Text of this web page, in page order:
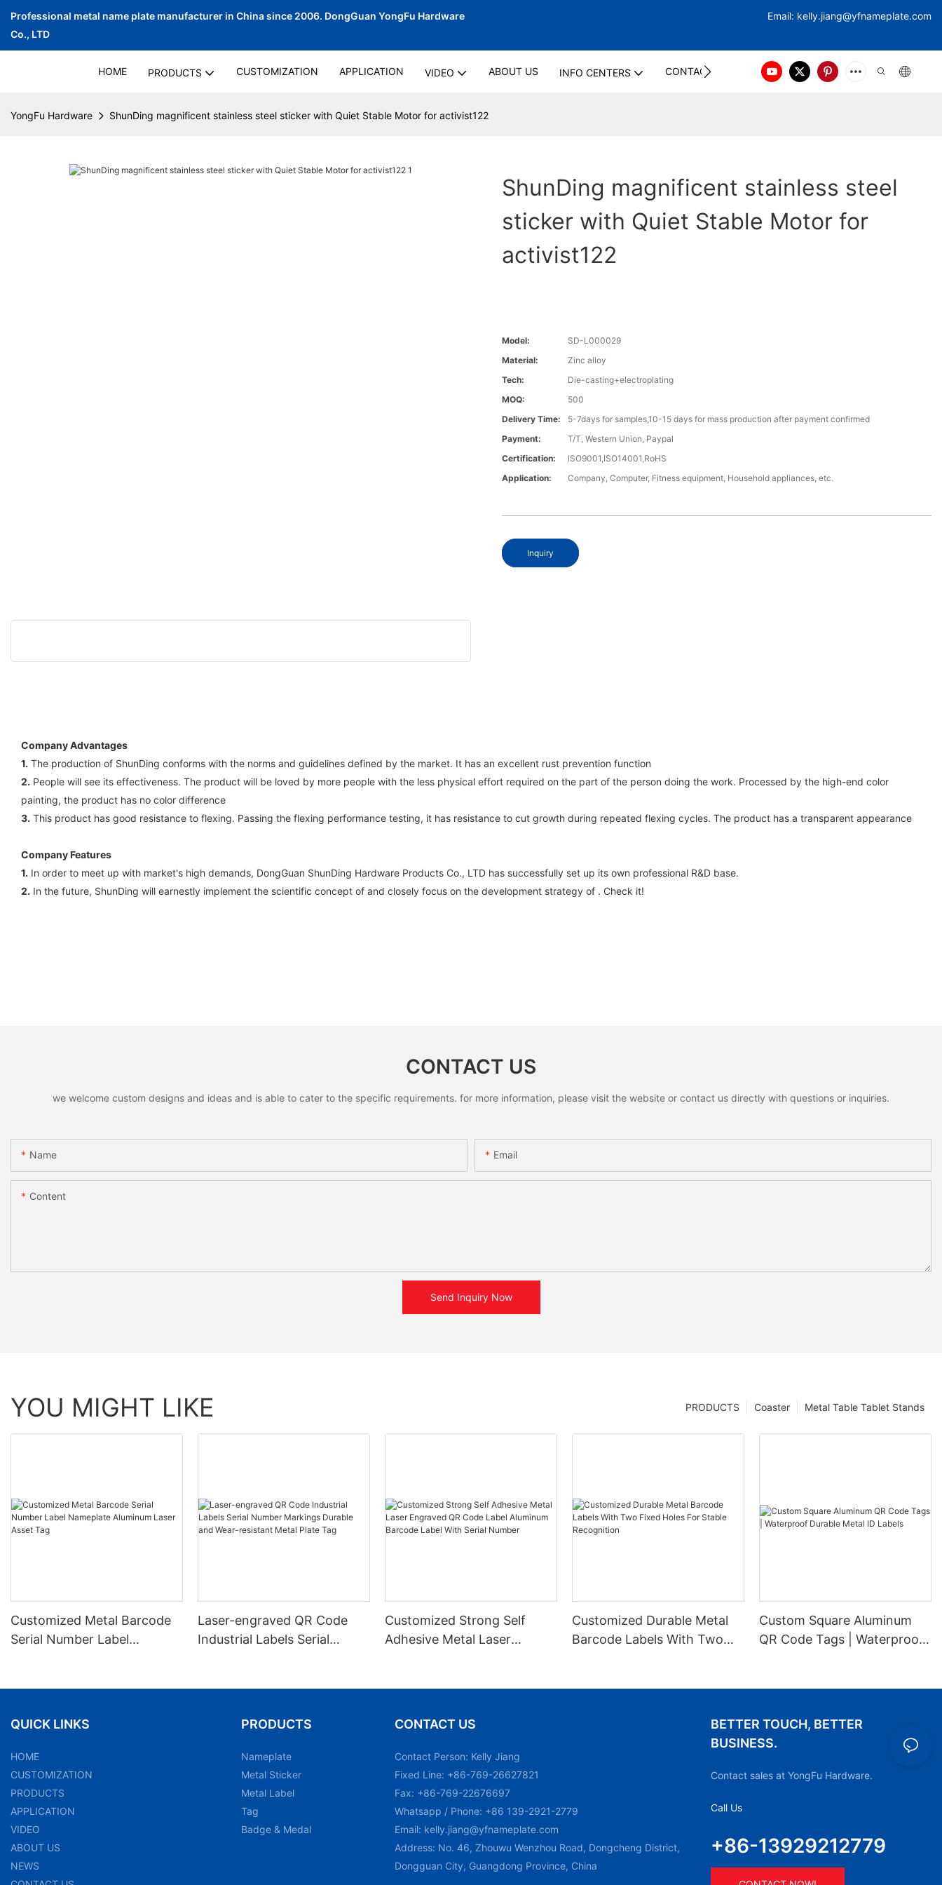
Professional metal name plate manufacturer in China since 2006. DongGuan YongFu Hardware
Co., LTD
Email: kelly.jiang@yfnameplate.com
HOME PRODUCTS CUSTOMIZATION APPLICATION VIDEO ABOUT US INFO CENTERS CONTACT US
YongFu Hardware ShunDing magnificent stainless steel sticker with Quiet Stable Motor for activist122
ShunDing magnificent stainless steel
sticker with Quiet Stable Motor for
activist122
Model:
SD-L000029
Material:
Zinc alloy
Tech:
Die-casting+electroplating
MOQ:
500
Delivery Time:
5-7days for samples,10-15 days for mass production after payment confirmed
Payment:
T/T, Western Union, Paypal
Certification:
ISO9001,ISO14001,RoHS
Application:
Company, Computer, Fitness equipment, Household appliances, etc.
Inquiry
Company Advantages
1. The production of ShunDing conforms with the norms and guidelines defined by the market. It has an excellent rust prevention function
2. People will see its effectiveness. The product will be loved by more people with the less physical effort required on the part of the person doing the work. Processed by the high-end color
painting, the product has no color difference
3. This product has good resistance to flexing. Passing the flexing performance testing, it has resistance to cut growth during repeated flexing cycles. The product has a transparent appearance
Company Features
1. In order to meet up with market's high demands, DongGuan ShunDing Hardware Products Co., LTD has successfully set up its own professional R&D base.
2. In the future, ShunDing will earnestly implement the scientific concept of and closely focus on the development strategy of . Check it!
CONTACT US
we welcome custom designs and ideas and is able to cater to the specific requirements. for more information, please visit the website or contact us directly with questions or inquiries.
Name Email
Content
Send Inquiry Now
YOU MIGHT LIKE Metal Table Tablet Stands
Coaster
PRODUCTS
Customized Metal Barcode
Serial Number Label
Laser-engraved QR Code
Industrial Labels Serial
Customized Strong Self
Adhesive Metal Laser
Customized Durable Metal
Barcode Labels With Two
Custom Square Aluminum
QR Code Tags | Waterproof
QUICK LINKS
HOME
CUSTOMIZATION
PRODUCTS
APPLICATION
VIDEO
ABOUT US
NEWS
PRODUCTS
Nameplate
Metal Sticker
Metal Label
Tag
Badge & Medal
CONTACT US
Contact Person: Kelly Jiang
Fixed Line: +86-769-26627821
Fax: +86-769-22676697
Whatsapp / Phone: +86 139-2921-2779
Email: kelly.jiang@yfnameplate.com
Address: No. 46, Zhouwu Wenzhou Road, Dongcheng District,
Dongguan City, Guangdong Province, China
BETTER TOUCH, BETTER
BUSINESS.
Contact sales at YongFu Hardware.
Call Us
+86-13929212779